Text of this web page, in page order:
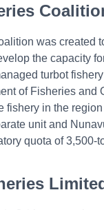
was created
the capacity
turbot
of Fisheries and
fishery in the
unit and
quota of 3,500-